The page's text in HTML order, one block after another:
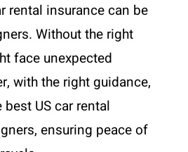
rental insurance can be
Without the right
face unexpected
with the right guidance,
US car rental
ensuring peace of